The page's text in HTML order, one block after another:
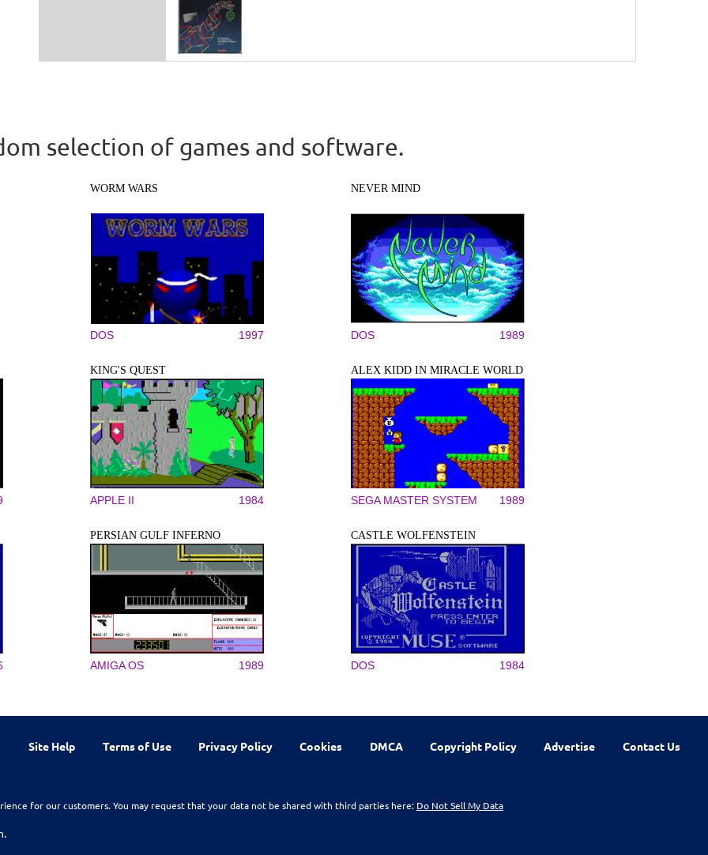
selection of games and software.
WORM WARS
DOS 1997
NEVER MIND
DOS 1989
KING'S QUEST
APPLE II 1984
ALEX KIDD IN MIRACLE WORLD
SEGA MASTER SYSTEM 1989
PERSIAN GULF INFERNO
AMIGA OS 1989
CASTLE WOLFENSTEIN
DOS 1984
Site Help Terms of Use Privacy Policy Cookies DMCA Copyright Policy Advertise Contact Us
for our customers. You may request that your data not be shared with third parties here: Do Not Sell My Data